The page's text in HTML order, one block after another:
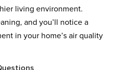
living environment.
and you’ll notice a
in your home’s air quality